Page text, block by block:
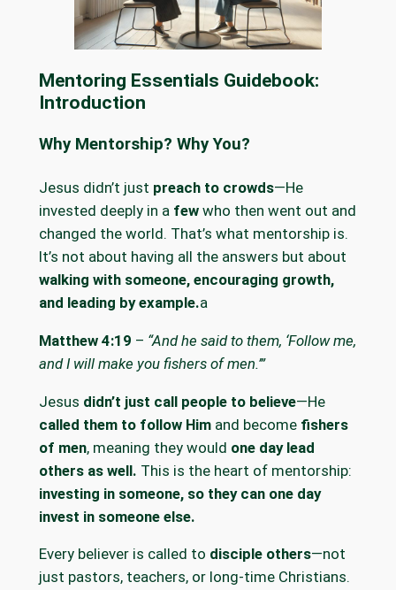
Mentoring Essentials Guidebook:
Introduction
Why Mentorship? Why You?
Jesus didn’t just preach to crowds—He
invested deeply in a fewwho then went out and
changed the world. That’s what mentorship is.
It’s not about having all the answers but about
walking with someone, encouraging growth,
and leading by example.a
Matthew 4:19 – “And he said to them, ‘Follow me,
and I will make you fishers of men.’”
Jesus didn’t just call people to believe—He
called them to follow Himand become fishers
of men, meaning they would one day lead
others as well. This is the heart of mentorship:
investing in someone, so they can one day
invest in someone else.
Every believer is called to disciple others—not
just pastors, teachers, or long-time Christians.